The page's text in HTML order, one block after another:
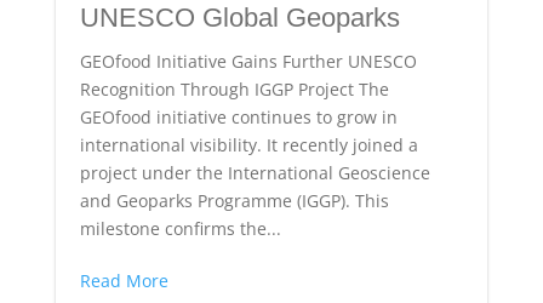
UNESCO Global Geoparks
GEOfood Initiative Gains Further UNESCO
Recognition Through IGGP Project The
GEOfood initiative continues to grow in
international visibility. It recently joined a
project under the International Geoscience
and Geoparks Programme (IGGP). This
milestone confirms the...
Read More